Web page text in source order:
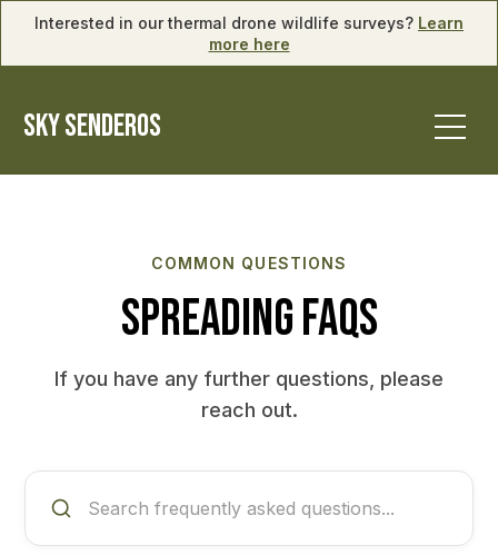
Interested in our thermal drone wildlife surveys? Learn
more here
SKY SENDEROS
COMMON QUESTIONS
Spreading FAQs
If you have any further questions, please
reach out.